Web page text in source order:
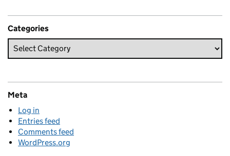
Categories
Meta
Log in
Entries feed
Comments feed
WordPress.org